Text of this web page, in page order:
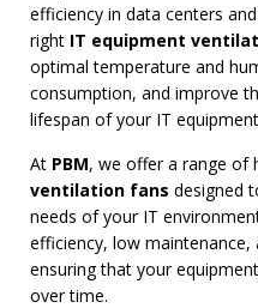
efficiency in data centers
right IT equipment
optimal temperature and
consumption, and improve
lifespan of your IT
At PBM, we offer a range of
ventilation fans designed
needs of your IT
efficiency, low
ensuring that your
over time.